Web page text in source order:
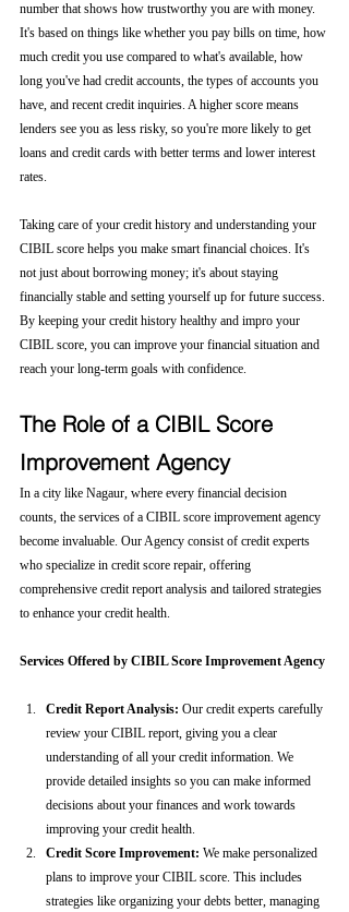
number that shows how trustworthy you are with money.
It's based on things like whether you pay bills on time, how
much credit you use compared to what's available, how
long you've had credit accounts, the types of accounts you
have, and recent credit inquiries. A higher score means
lenders see you as less risky, so you're more likely to get
loans and credit cards with better terms and lower interest
rates.
Taking care of your credit history and understanding your
CIBIL score helps you make smart financial choices. It's
not just about borrowing money; it's about staying
financially stable and setting yourself up for future success.
By keeping your credit history healthy and impro your
CIBIL score, you can improve your financial situation and
reach your long-term goals with confidence.
The Role of a CIBIL Score
Improvement Agency
In a city like Nagaur, where every financial decision
counts, the services of a CIBIL score improvement agency
become invaluable. Our Agency consist of credit experts
who specialize in credit score repair, offering
comprehensive credit report analysis and tailored strategies
to enhance your credit health.
Services Offered by CIBIL Score Improvement Agency
Credit Report Analysis: Our credit experts carefully
review your CIBIL report, giving you a clear
understanding of all your credit information. We
provide detailed insights so you can make informed
decisions about your finances and work towards
improving your credit health.
Credit Score Improvement: We make personalized
plans to improve your CIBIL score. This includes
strategies like organizing your debts better, managing